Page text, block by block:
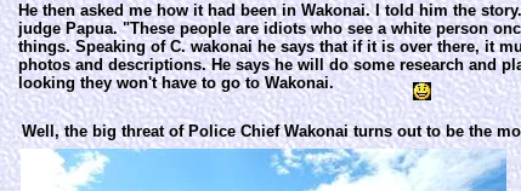
He then asked me how it had been in Wakonai. I told him the
judge Papua. "These people are idiots who see a white person
things. Speaking of C. wakonai he says that if it is over there, it
photos and descriptions. He says he will do some research and
looking they won't have to go to Wakonai.
Well, the big threat of Police Chief Wakonai turns out to be the